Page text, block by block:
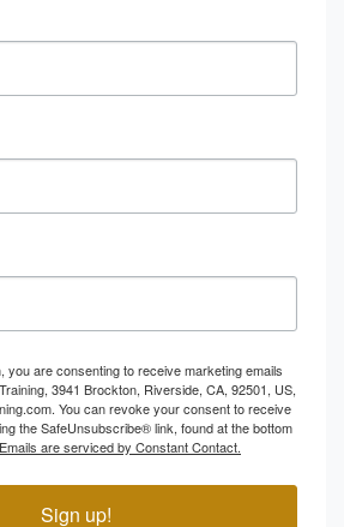
you are consenting to receive marketing emails
3941 Brockton, Riverside, CA, 92501, US,
You can revoke your consent to receive
the SafeUnsubscribe® link, found at the bottom
Emails are serviced by Constant Contact.
Sign up!